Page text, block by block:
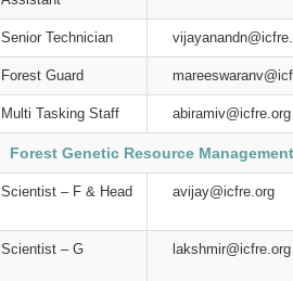
Senior Technician
Forest Guard
Multi Tasking Staff abiramiv@icfre.org
Forest Genetic Resource Management
Scientist – F & Head avijay@icfre.org
Scientist – G lakshmir@icfre.org